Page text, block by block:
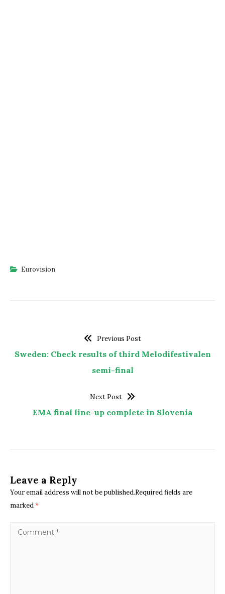
Eurovision
Previous Post
Sweden: Check results of third Melodifestivalen
semi-final
Next Post
EMA final line-up complete in Slovenia
Leave a Reply
Your email address will not be published.Required fields are
marked*